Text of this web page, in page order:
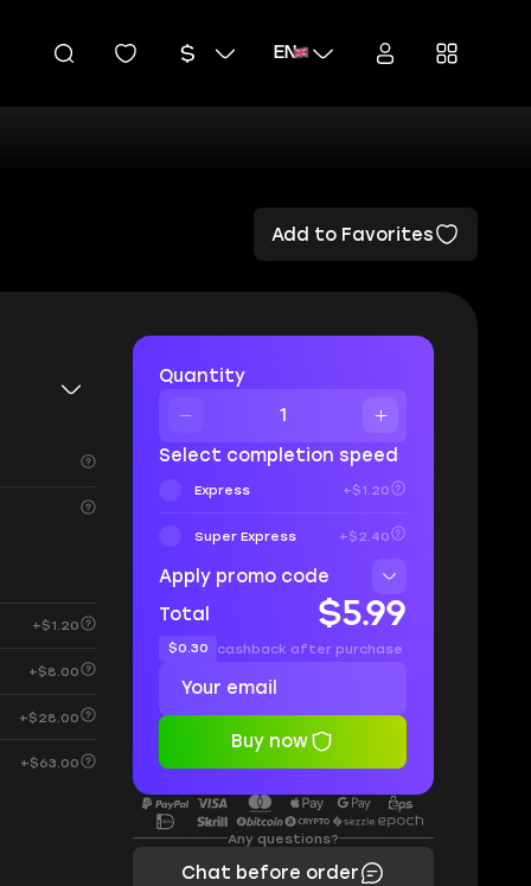
EN
Add to Favorites
+$1.20
+$8.00
+$28.00
+$63.00
Quantity
Select completion speed
Express +$1.20
Super Express +$2.40
Apply promo code
Total
$5.99
$0.30 cashback after purchase
Buy now
Any questions?
Chat before order